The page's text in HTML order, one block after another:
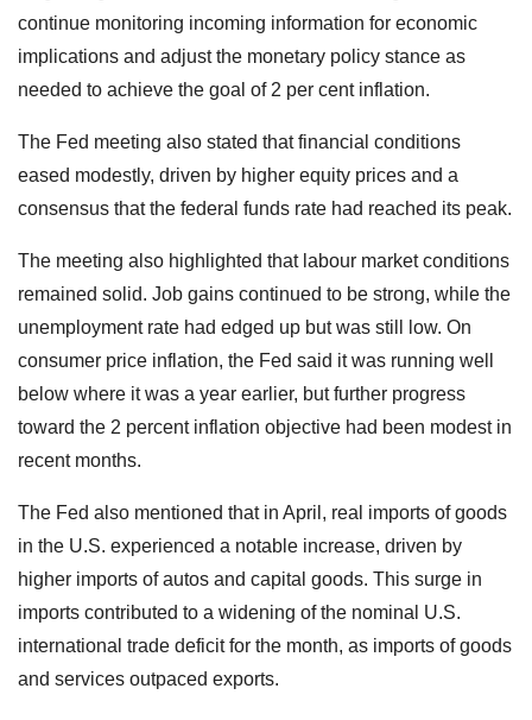
continue monitoring incoming information for economic
implications and adjust the monetary policy stance as
needed to achieve the goal of 2 per cent inflation.
The Fed meeting also stated that financial conditions
eased modestly, driven by higher equity prices and a
consensus that the federal funds rate had reached its peak.
The meeting also highlighted that labour market conditions
remained solid. Job gains continued to be strong, while the
unemployment rate had edged up but was still low. On
consumer price inflation, the Fed said it was running well
below where it was a year earlier, but further progress
toward the 2 percent inflation objective had been modest in
recent months.
The Fed also mentioned that in April, real imports of goods
in the U.S. experienced a notable increase, driven by
higher imports of autos and capital goods. This surge in
imports contributed to a widening of the nominal U.S.
international trade deficit for the month, as imports of goods
and services outpaced exports.